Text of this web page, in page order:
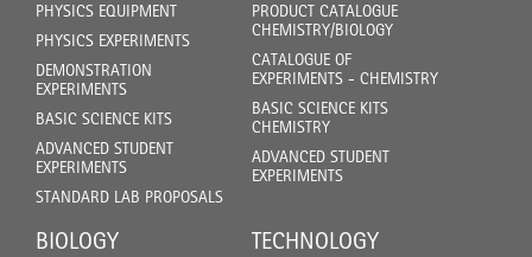
PHYSICS EQUIPMENT
PHYSICS EXPERIMENTS
DEMONSTRATION
EXPERIMENTS
BASIC SCIENCE KITS
ADVANCED STUDENT
EXPERIMENTS
STANDARD LAB PROPOSALS
PRODUCT CATALOGUE
CHEMISTRY/BIOLOGY
CATALOGUE OF
EXPERIMENTS - CHEMISTRY
BASIC SCIENCE KITS
CHEMISTRY
ADVANCED STUDENT
EXPERIMENTS
BIOLOGY TECHNOLOGY